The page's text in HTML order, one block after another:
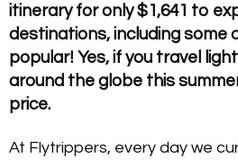
itinerary for only $1,641 to
destinations, including some
popular! Yes, if you travel
around the globe this
price.
At Flytrippers, every day we